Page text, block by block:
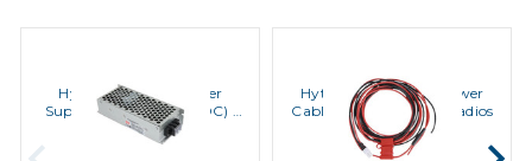
Hytera PV8002 Power
Supply (24VDC to 12VDC) |
Special Order
$195.30
Hytera PWC10 DC Power
Cable (3M) for Mobile Radios
MSRP:$36.10